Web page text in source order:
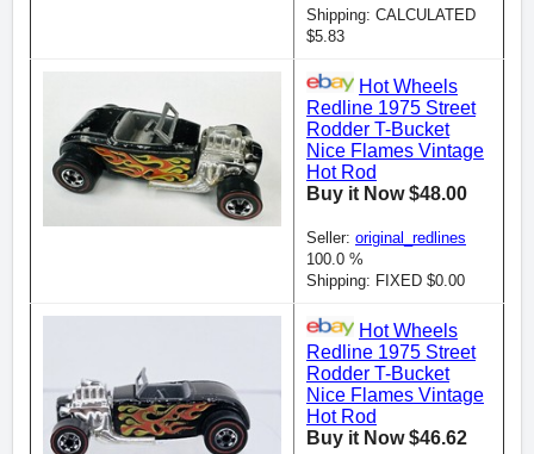
Shipping: CALCULATED
$5.83
Hot Wheels
Redline 1975 Street
Rodder T-Bucket
Nice Flames Vintage
Hot Rod
Buy it Now $48.00
Seller: original_redlines
100.0 %
Shipping: FIXED $0.00
Hot Wheels
Redline 1975 Street
Rodder T-Bucket
Nice Flames Vintage
Hot Rod
Buy it Now $46.62